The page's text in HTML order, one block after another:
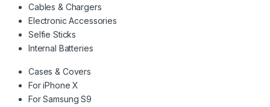
Cables & Chargers
Electronic Accessories
Selfie Sticks
Internal Batteries
Cases & Covers
For iPhone X
For Samsung S9